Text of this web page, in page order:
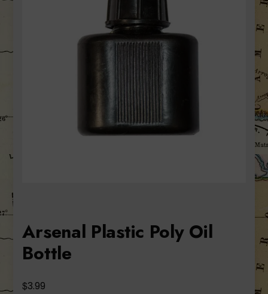
Arsenal Plastic Poly Oil
Bottle
$3.99